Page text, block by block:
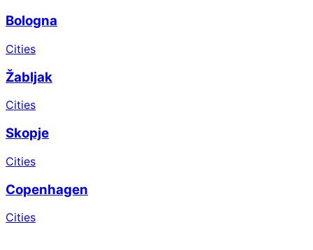
Bologna
Cities
Žabljak
Cities
Skopje
Cities
Copenhagen
Cities